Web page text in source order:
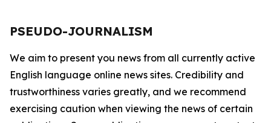
PSEUDO-JOURNALISM
We aim to present you news from all currently active
English language online news sites. Credibility and
trustworthiness varies greatly, and we recommend
exercising caution when viewing the news of certain